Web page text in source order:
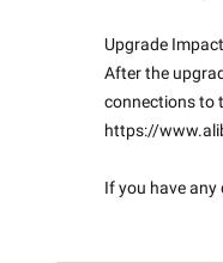
Upgrade
After the
connections to
https://
If you have